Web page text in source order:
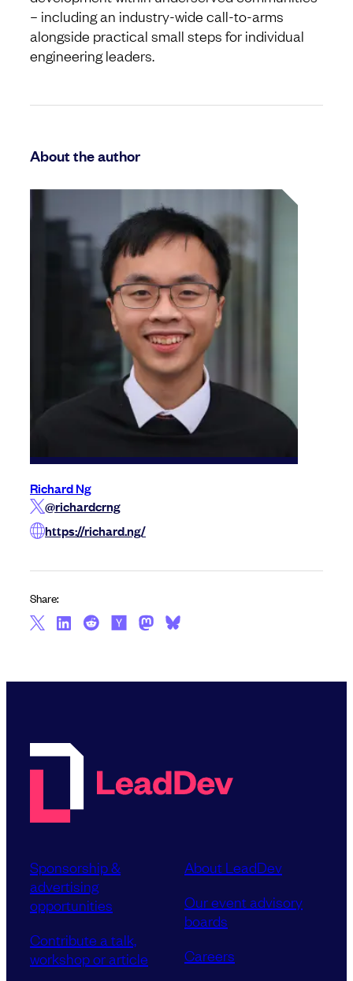
– including an industry-wide call-to-arms
alongside practical small steps for individual
engineering leaders.
About the author
Richard Ng
@richardcrng
https://richard.ng/
Share:
Sponsorship &
advertising
opportunities
Contribute a talk,
workshop or article
About LeadDev
Our event advisory
boards
Careers